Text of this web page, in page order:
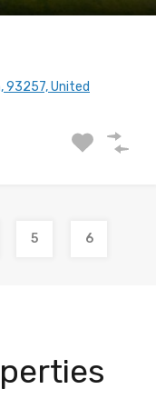
93257, United
5 6